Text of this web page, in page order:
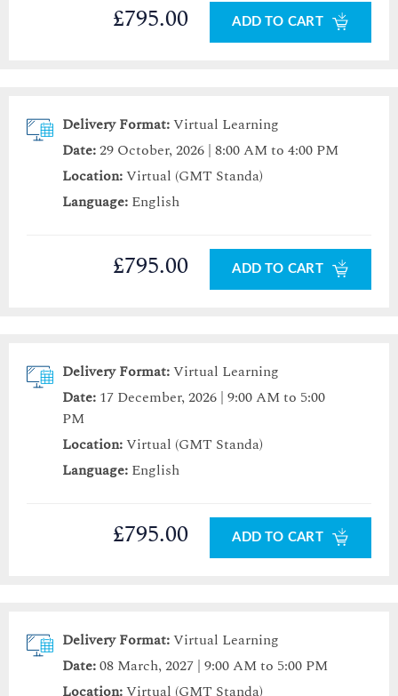
£795.00 ADD TO CART
Delivery Format:Virtual Learning
Date:29 October, 2026 | 8:00 AM to 4:00 PM
Location:Virtual (GMT Standa)
Language: English
£795.00 ADD TO CART
Delivery Format:Virtual Learning
Date: 17 December, 2026 | 9:00 AM to 5:00
PM
Location:Virtual (GMT Standa)
Language: English
£795.00 ADD TO CART
Delivery Format:Virtual Learning
Date:08 March, 2027 | 9:00 AM to 5:00 PM
Location:Virtual (GMT Standa)